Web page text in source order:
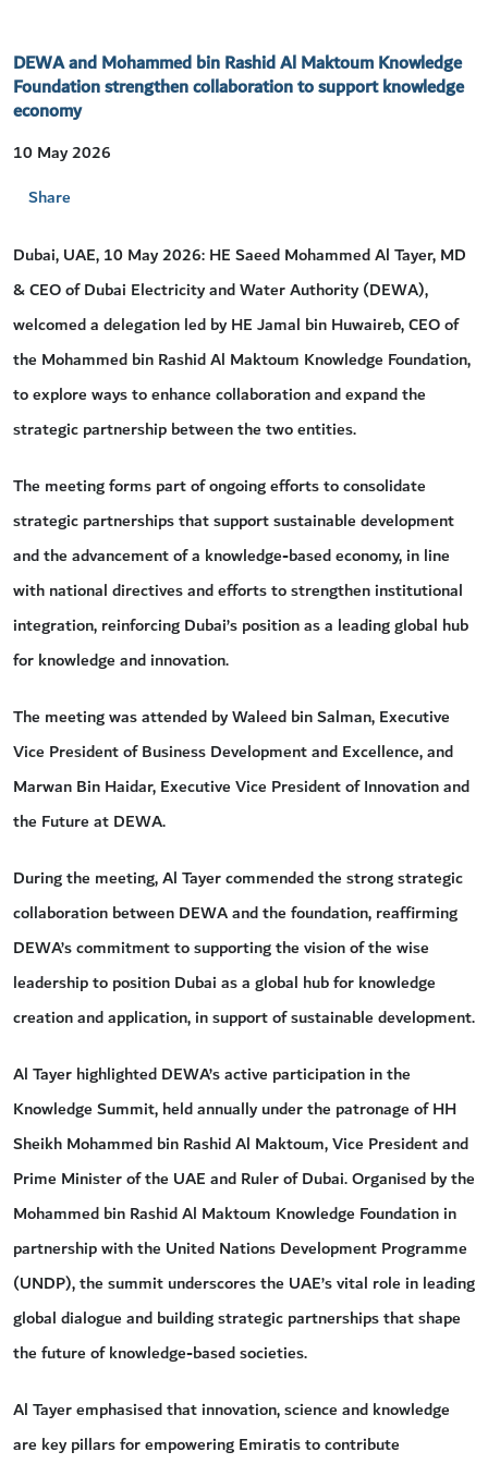
DEWA and Mohammed bin Rashid Al Maktoum Knowledge
Foundation strengthen collaboration to support knowledge
economy
10 May 2026
Share
Dubai, UAE, 10 May 2026: HE Saeed Mohammed Al Tayer, MD
& CEO of Dubai Electricity and Water Authority (DEWA),
welcomed a delegation led by HE Jamal bin Huwaireb, CEO of
the Mohammed bin Rashid Al Maktoum Knowledge Foundation,
to explore ways to enhance collaboration and expand the
strategic partnership between the two entities.
The meeting forms part of ongoing efforts to consolidate
strategic partnerships that support sustainable development
and the advancement of a knowledge-based economy, in line
with national directives and efforts to strengthen institutional
integration, reinforcing Dubai’s position as a leading global hub
for knowledge and innovation.
The meeting was attended by Waleed bin Salman, Executive
Vice President of Business Development and Excellence, and
Marwan Bin Haidar, Executive Vice President of Innovation and
the Future at DEWA.
During the meeting, Al Tayer commended the strong strategic
collaboration between DEWA and the foundation, reaffirming
DEWA’s commitment to supporting the vision of the wise
leadership to position Dubai as a global hub for knowledge
creation and application, in support of sustainable development.
Al Tayer highlighted DEWA’s active participation in the
Knowledge Summit, held annually under the patronage of HH
Sheikh Mohammed bin Rashid Al Maktoum, Vice President and
Prime Minister of the UAE and Ruler of Dubai. Organised by the
Mohammed bin Rashid Al Maktoum Knowledge Foundation in
partnership with the United Nations Development Programme
(UNDP), the summit underscores the UAE’s vital role in leading
global dialogue and building strategic partnerships that shape
the future of knowledge-based societies.
Al Tayer emphasised that innovation, science and knowledge
are key pillars for empowering Emiratis to contribute